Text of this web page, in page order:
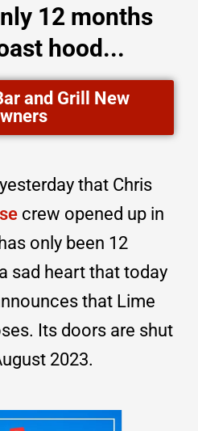
12 months
hood...
and Grill New
that Chris
crew opened up in
only been 12
sad heart that today
that Lime
Its doors are shut
2023.